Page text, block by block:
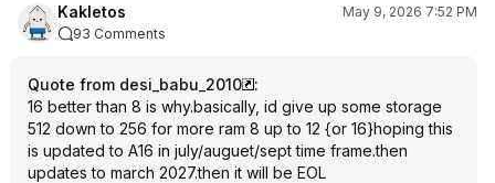
Kakletos
May 9, 2026 7:52 PM
93 Comments
Quote from desi_babu_2010
:
16 better than 8 is why.basically, id give up some storage
512 down to 256 for more ram 8 up to 12 {or 16}hoping this
is updated to A16 in july/auguet/sept time frame.then
updates to march 2027.then it will be EOL